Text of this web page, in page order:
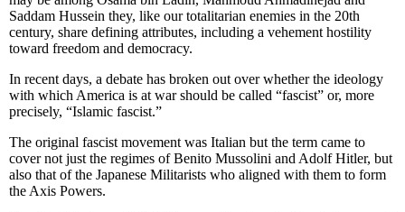
Saddam Hussein they, like our totalitarian enemies in the 20th
century, share defining attributes, including a vehement hostility
toward freedom and democracy.
In recent days, a debate has broken out over whether the ideology
with which America is at war should be called “fascist” or, more
precisely, “Islamic fascist.”
The original fascist movement was Italian but the term came to
cover not just the regimes of Benito Mussolini and Adolf Hitler, but
also that of the Japanese Militarists who aligned with them to form
the Axis Powers.